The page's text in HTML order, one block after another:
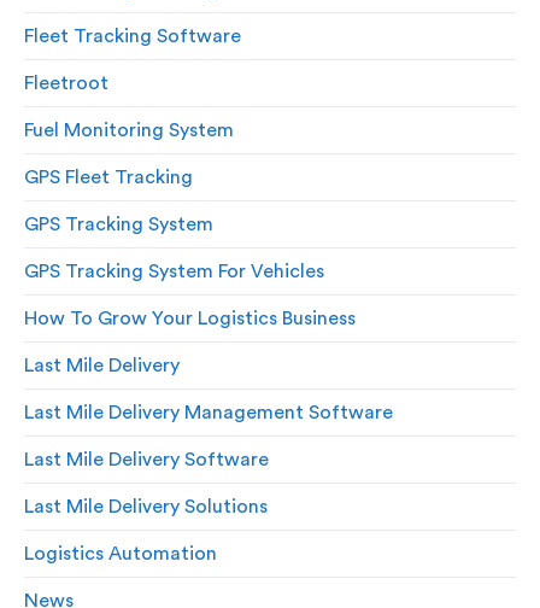
Fleet Tracking Software
Fleetroot
Fuel Monitoring System
GPS Fleet Tracking
GPS Tracking System
GPS Tracking System For Vehicles
How To Grow Your Logistics Business
Last Mile Delivery
Last Mile Delivery Management Software
Last Mile Delivery Software
Last Mile Delivery Solutions
Logistics Automation
News